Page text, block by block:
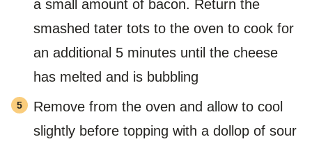
a small amount of bacon. Return the
smashed tater tots to the oven to cook for
an additional 5 minutes until the cheese
has melted and is bubbling
Remove from the oven and allow to cool
slightly before topping with a dollop of sour